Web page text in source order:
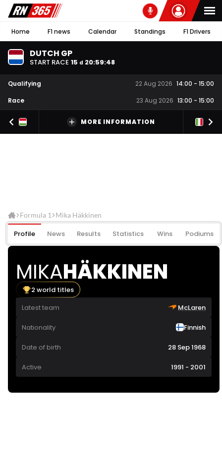
Home F1 news Calendar Standings F1 Drivers
DUTCH GP
START RACE 15 d 20:59:47
Qualifying 22 Aug 2026 14:00 - 15:00
Race
23 Aug 2026 13:00 - 15:00
MORE INFORMATION
Formula 1 Mika Häkkinen
Profile News Results Statistics Wins Podiums
MIKAHÄKKINEN
2 world titles
Latest team
McLaren
Nationality Finnish
Date of birth 28 Sep 1968
Active 1991 - 2001